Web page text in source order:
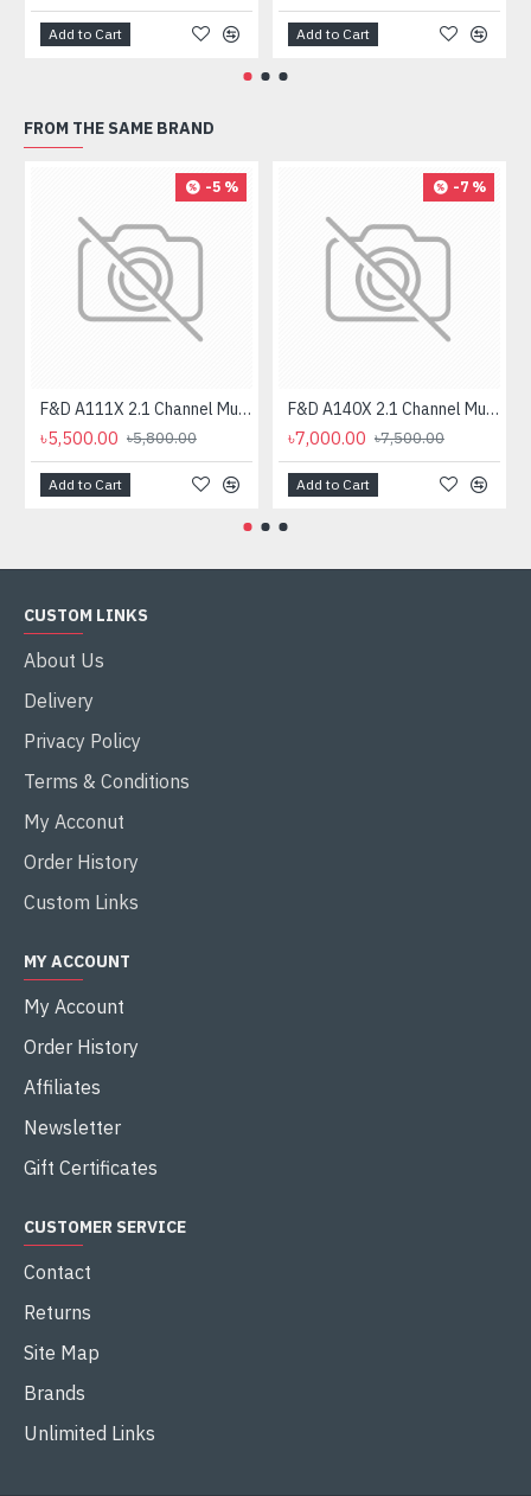
Add to Cart Add to Cart
FROM THE SAME BRAND
-5 %
F&D A111X 2.1 Channel Multimedia Bluetooth Speakers
৳5,500.00 ৳5,800.00
Add to Cart
-7 %
F&D A140X 2.1 Channel Multimedia Bluetooth Speaker
৳7,000.00 ৳7,500.00
Add to Cart
CUSTOM LINKS
About Us
Delivery
Privacy Policy
Terms & Conditions
My Acconut
Order History
Custom Links
MY ACCOUNT
My Account
Order History
Affiliates
Newsletter
Gift Certificates
CUSTOMER SERVICE
Contact
Returns
Site Map
Brands
Unlimited Links